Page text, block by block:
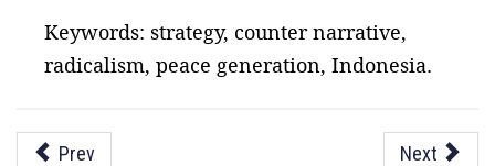
Keywords: strategy, counter narrative,
radicalism, peace generation, Indonesia.
Prev Next